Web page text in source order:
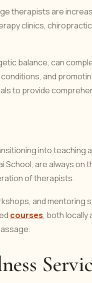
therapists are
clinics,
balance, can
and
to provide
into teaching
School, are always on
of therapists.
and mentoring
courses, both locally